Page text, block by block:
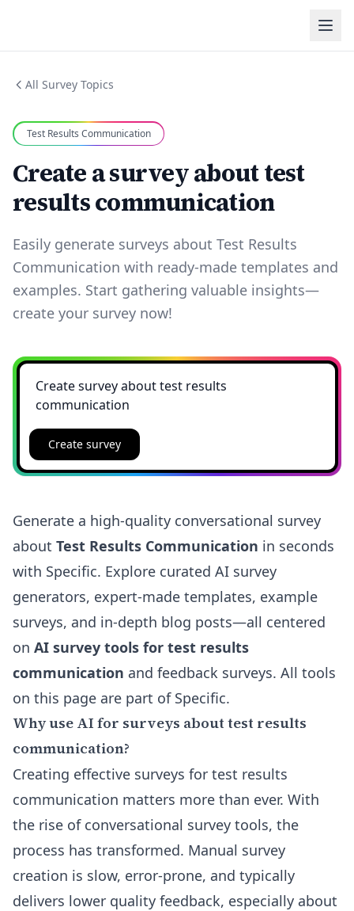
All Survey Topics
Test Results Communication
Create a survey about test
results communication
Easily generate surveys about Test Results
Communication with ready-made templates and
examples. Start gathering valuable insights—
create your survey now!
Create survey
Generate a high-quality conversational survey
about Test Results Communication in seconds
with Specific. Explore curated AI survey
generators, expert-made templates, example
surveys, and in-depth blog posts—all centered
on AI survey tools for test results
communication and feedback surveys. All tools
on this page are part of Specific.
Why use AI for surveys about test results
communication?
Creating effective surveys for test results
communication matters more than ever. With
the rise of conversational survey tools, the
process has transformed. Manual survey
creation is slow, error-prone, and typically
delivers lower quality feedback, especially about